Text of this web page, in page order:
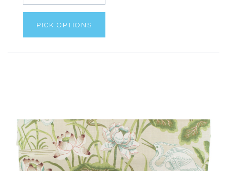
PICK OPTIONS